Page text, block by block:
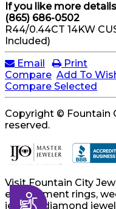
Accessibility
If you like more
(865) 686-0502
R44/0.44CT 14KW
Included)
Email
Print
Compare Add To
Compare Selected
Copyright © Fountain
reserved.
Visit Fountain City
engagement rings,
jewelry, diamond